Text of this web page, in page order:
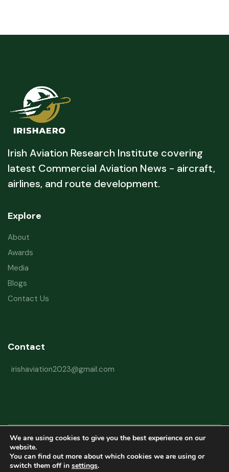
Irish Aviation Research Institute covering
latest Commercial Aviation News - aircraft,
airlines, and route development.
Explore
About
Awards
Media
Blogs
Contact Us
Contact
irishaviation2023@gmail.com
Copyright © 2026 Irish Aviation Research Institute All Rights Reserved
Powered byRefactorq
We are using cookies to give you the best experience on our
website.
You can find out more about which cookies we are using or
switch them off in settings.